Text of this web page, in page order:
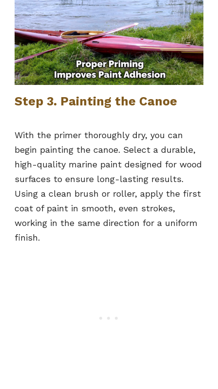
Step 3. Painting the Canoe
With the primer thoroughly dry, you can
begin painting the canoe. Select a durable,
high-quality marine paint designed for wood
surfaces to ensure long-lasting results.
Using a clean brush or roller, apply the first
coat of paint in smooth, even strokes,
working in the same direction for a uniform
finish.